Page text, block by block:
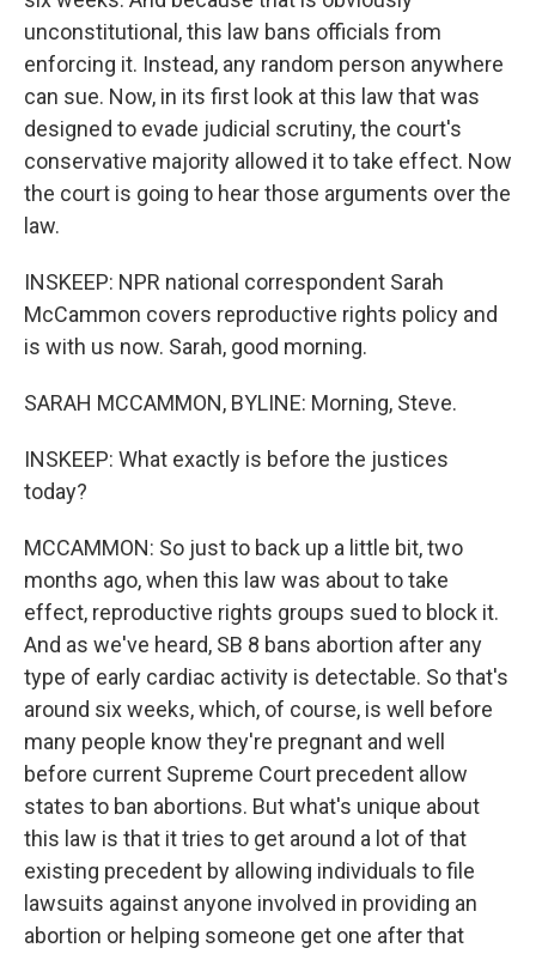
unconstitutional, this law bans officials from
enforcing it. Instead, any random person anywhere
can sue. Now, in its first look at this law that was
designed to evade judicial scrutiny, the court's
conservative majority allowed it to take effect. Now
the court is going to hear those arguments over the
law.
INSKEEP: NPR national correspondent Sarah
McCammon covers reproductive rights policy and
is with us now. Sarah, good morning.
SARAH MCCAMMON, BYLINE: Morning, Steve.
INSKEEP: What exactly is before the justices
today?
MCCAMMON: So just to back up a little bit, two
months ago, when this law was about to take
effect, reproductive rights groups sued to block it.
And as we've heard, SB 8 bans abortion after any
type of early cardiac activity is detectable. So that's
around six weeks, which, of course, is well before
many people know they're pregnant and well
before current Supreme Court precedent allow
states to ban abortions. But what's unique about
this law is that it tries to get around a lot of that
existing precedent by allowing individuals to file
lawsuits against anyone involved in providing an
abortion or helping someone get one after that